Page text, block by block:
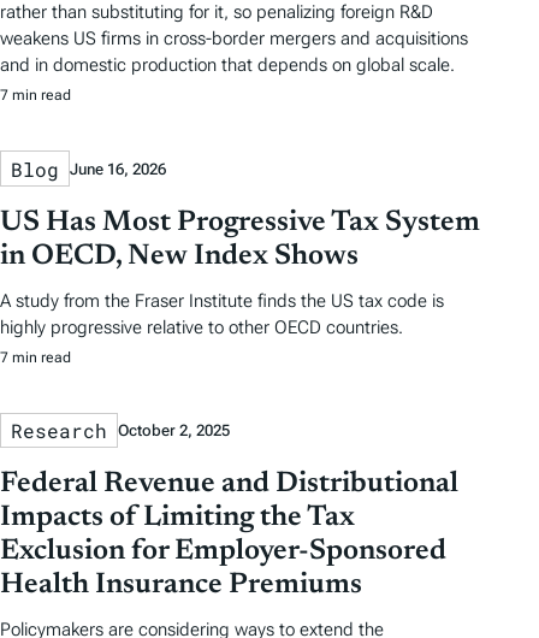
rather than substituting for it, so penalizing foreign R&D
weakens US firms in cross-border mergers and acquisitions
and in domestic production that depends on global scale.
7 min read
Blog June 16, 2026
US Has Most Progressive Tax System
in OECD, New Index Shows
A study from the Fraser Institute finds the US tax code is
highly progressive relative to other OECD countries.
7 min read
Research October 2, 2025
Federal Revenue and Distributional
Impacts of Limiting the Tax
Exclusion for Employer-Sponsored
Health Insurance Premiums
Policymakers are considering ways to extend the